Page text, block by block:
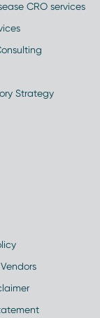
CRO services
Strategy